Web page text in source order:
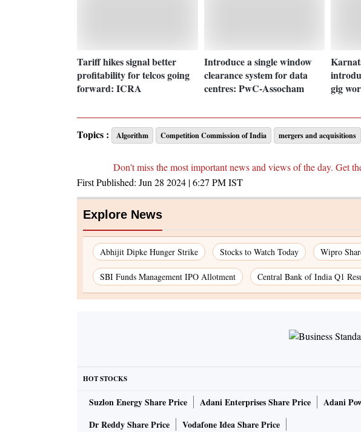
Tariff hikes signal better
profitability for telcos going
forward: ICRA
Introduce a single window
clearance system for data
centres: PwC-Assocham
gig
Topics : Algorithm Competition Commission of India mergers and acquisitions
Don't miss the most important news and views of the day. Get
First Published: Jun 28 2024 | 6:27 PMIST
Explore News
Abhijit Dipke Hunger Strike Stocks to Watch Today Wipro
SBI Funds Management IPO Allotment Central Bank of India Q1
HOT STOCKS
Suzlon Energy Share Price Adani Enterprises Share Price Adani
Dr Reddy Share Price
Vodafone Idea Share Price